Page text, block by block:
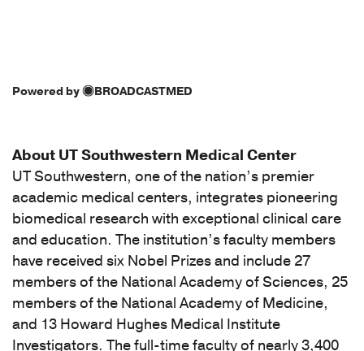
Powered by BROADCASTMED
About UT Southwestern Medical Center
UT Southwestern, one of the nation’s premier
academic medical centers, integrates pioneering
biomedical research with exceptional clinical care
and education. The institution’s faculty members
have received six Nobel Prizes and include 27
members of the National Academy of Sciences, 25
members of the National Academy of Medicine,
and 13 Howard Hughes Medical Institute
Investigators. The full-time faculty of nearly 3,400